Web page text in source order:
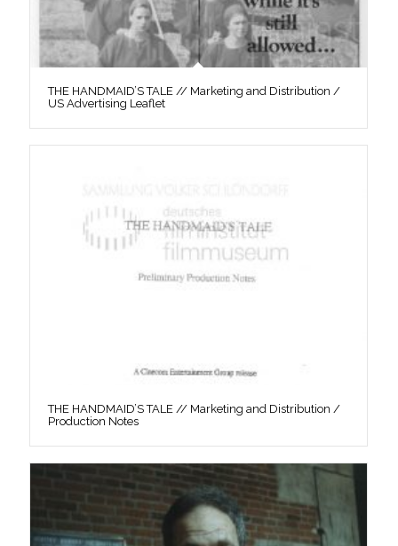
THE HANDMAID’S TALE // Marketing and Distribution /
US Advertising Leaflet
THE HANDMAID’S TALE // Marketing and Distribution /
Production Notes